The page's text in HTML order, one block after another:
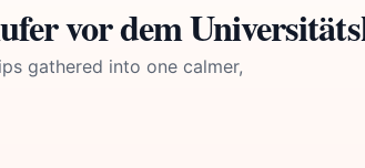
vor dem
gathered into one calmer,